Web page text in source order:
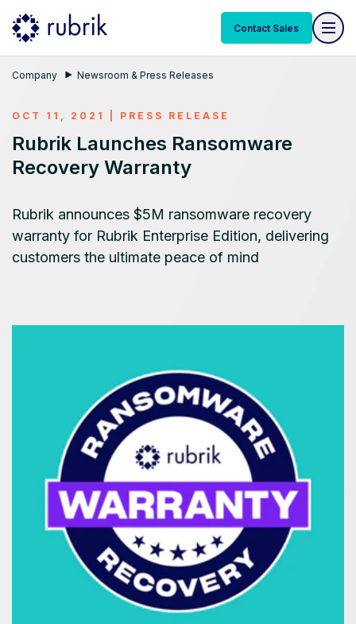
Contact Sales
Company Newsroom & Press Releases
OCT 11, 2021 PRESS RELEASE
Rubrik Launches Ransomware
Recovery Warranty
Rubrik announces $5M ransomware recovery
warranty for Rubrik Enterprise Edition, delivering
customers the ultimate peace of mind